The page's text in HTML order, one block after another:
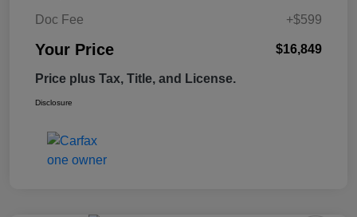
Doc Fee
+$599
Your Price $16,849
Price plus Tax, Title, and License.
Disclosure